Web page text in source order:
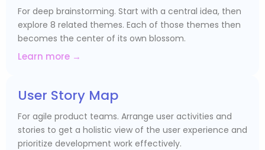
For deep brainstorming. Start with a central idea, then
explore 8 related themes. Each of those themes then
becomes the center of its own blossom.
Learn more →
User Story Map
For agile product teams. Arrange user activities and
stories to get a holistic view of the user experience and
prioritize development work effectively.